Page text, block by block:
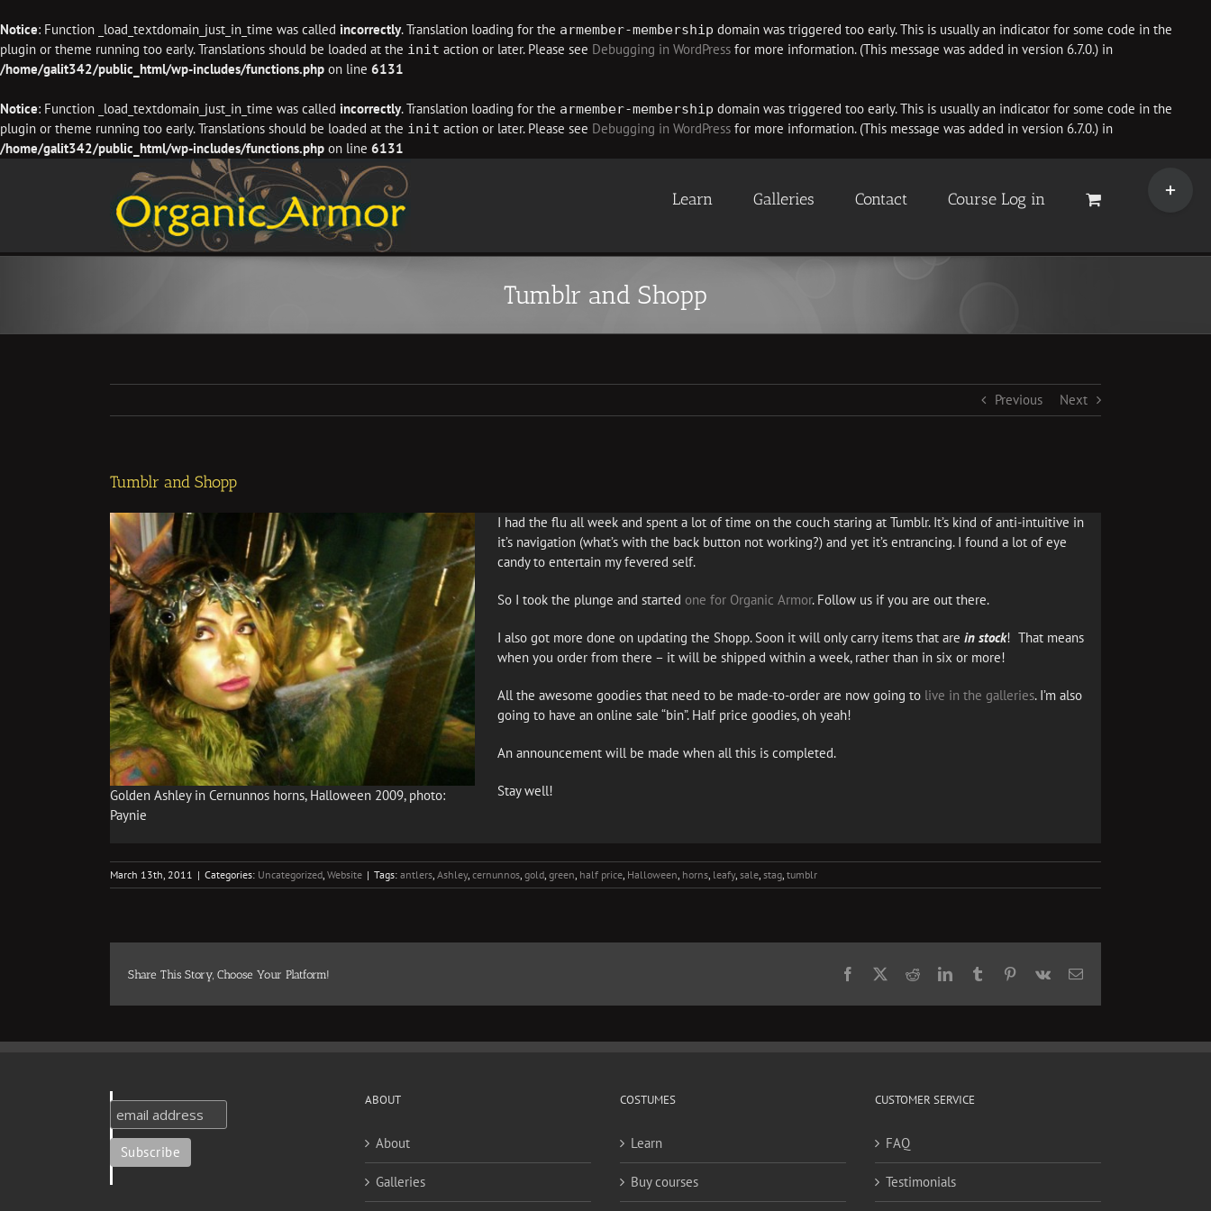
Notice: Function _load_textdomain_just_in_time was called incorrectly. Translation loading for the armember-membership domain was triggered too early. This is usually an indicator for some code in the
plugin or theme running too early. Translations should be loaded at the init action or later. Please see Debugging in WordPress for more information. (This message was added in version 6.7.0.) in
/home/galit342/public_html/wp-includes/functions.php on line 6131
Notice: Function _load_textdomain_just_in_time was called incorrectly. Translation loading for the armember-membership domain was triggered too early. This is usually an indicator for some code in the
plugin or theme running too early. Translations should be loaded at the init action or later. Please see Debugging in WordPress for more information. (This message was added in version 6.7.0.) in
/home/galit342/public_html/wp-includes/functions.php on line 6131
Learn Galleries Contact Course Log in
Tumblr and Shopp
Previous Next
Tumblr and Shopp
Golden Ashley in Cernunnos horns, Halloween 2009, photo:
Paynie
I had the flu all week and spent a lot of time on the couch staring at Tumblr. It’s kind of anti-intuitive in
it’s navigation (what’s with the back button not working?) and yet it’s entrancing. I found a lot of eye
candy to entertain my fevered self.
So I took the plunge and started one for Organic Armor. Follow us if you are out there.
I also got more done on updating the Shopp. Soon it will only carry items that are in stock! That means
when you order from there – it will be shipped within a week, rather than in six or more!
All the awesome goodies that need to be made-to-order are now going to live in the galleries. I’m also
going to have an online sale “bin”. Half price goodies, oh yeah!
An announcement will be made when all this is completed.
Stay well!
March 13th, 2011 | Categories: Uncategorized, Website | Tags: antlers, Ashley, cernunnos, gold, green, half price, Halloween, horns, leafy, sale, stag, tumblr
Share This Story, Choose Your Platform! Facebook RedditLinkedInTumblr Pinterest
Vk Email
ABOUT
About
Galleries
COSTUMES
Learn
Buy courses
CUSTOMER SERVICE
FAQ
Testimonials
Sliding